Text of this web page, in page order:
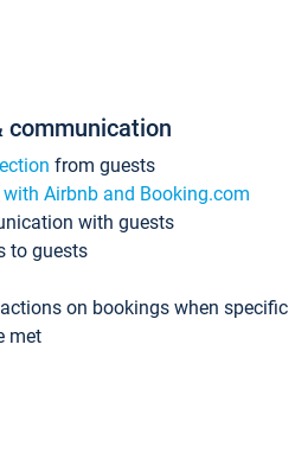
communication
from guests
Airbnb and Booking.com
with guests
to guests
on bookings when specific
met